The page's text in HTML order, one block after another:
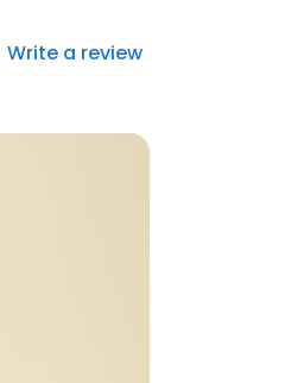
Write a review